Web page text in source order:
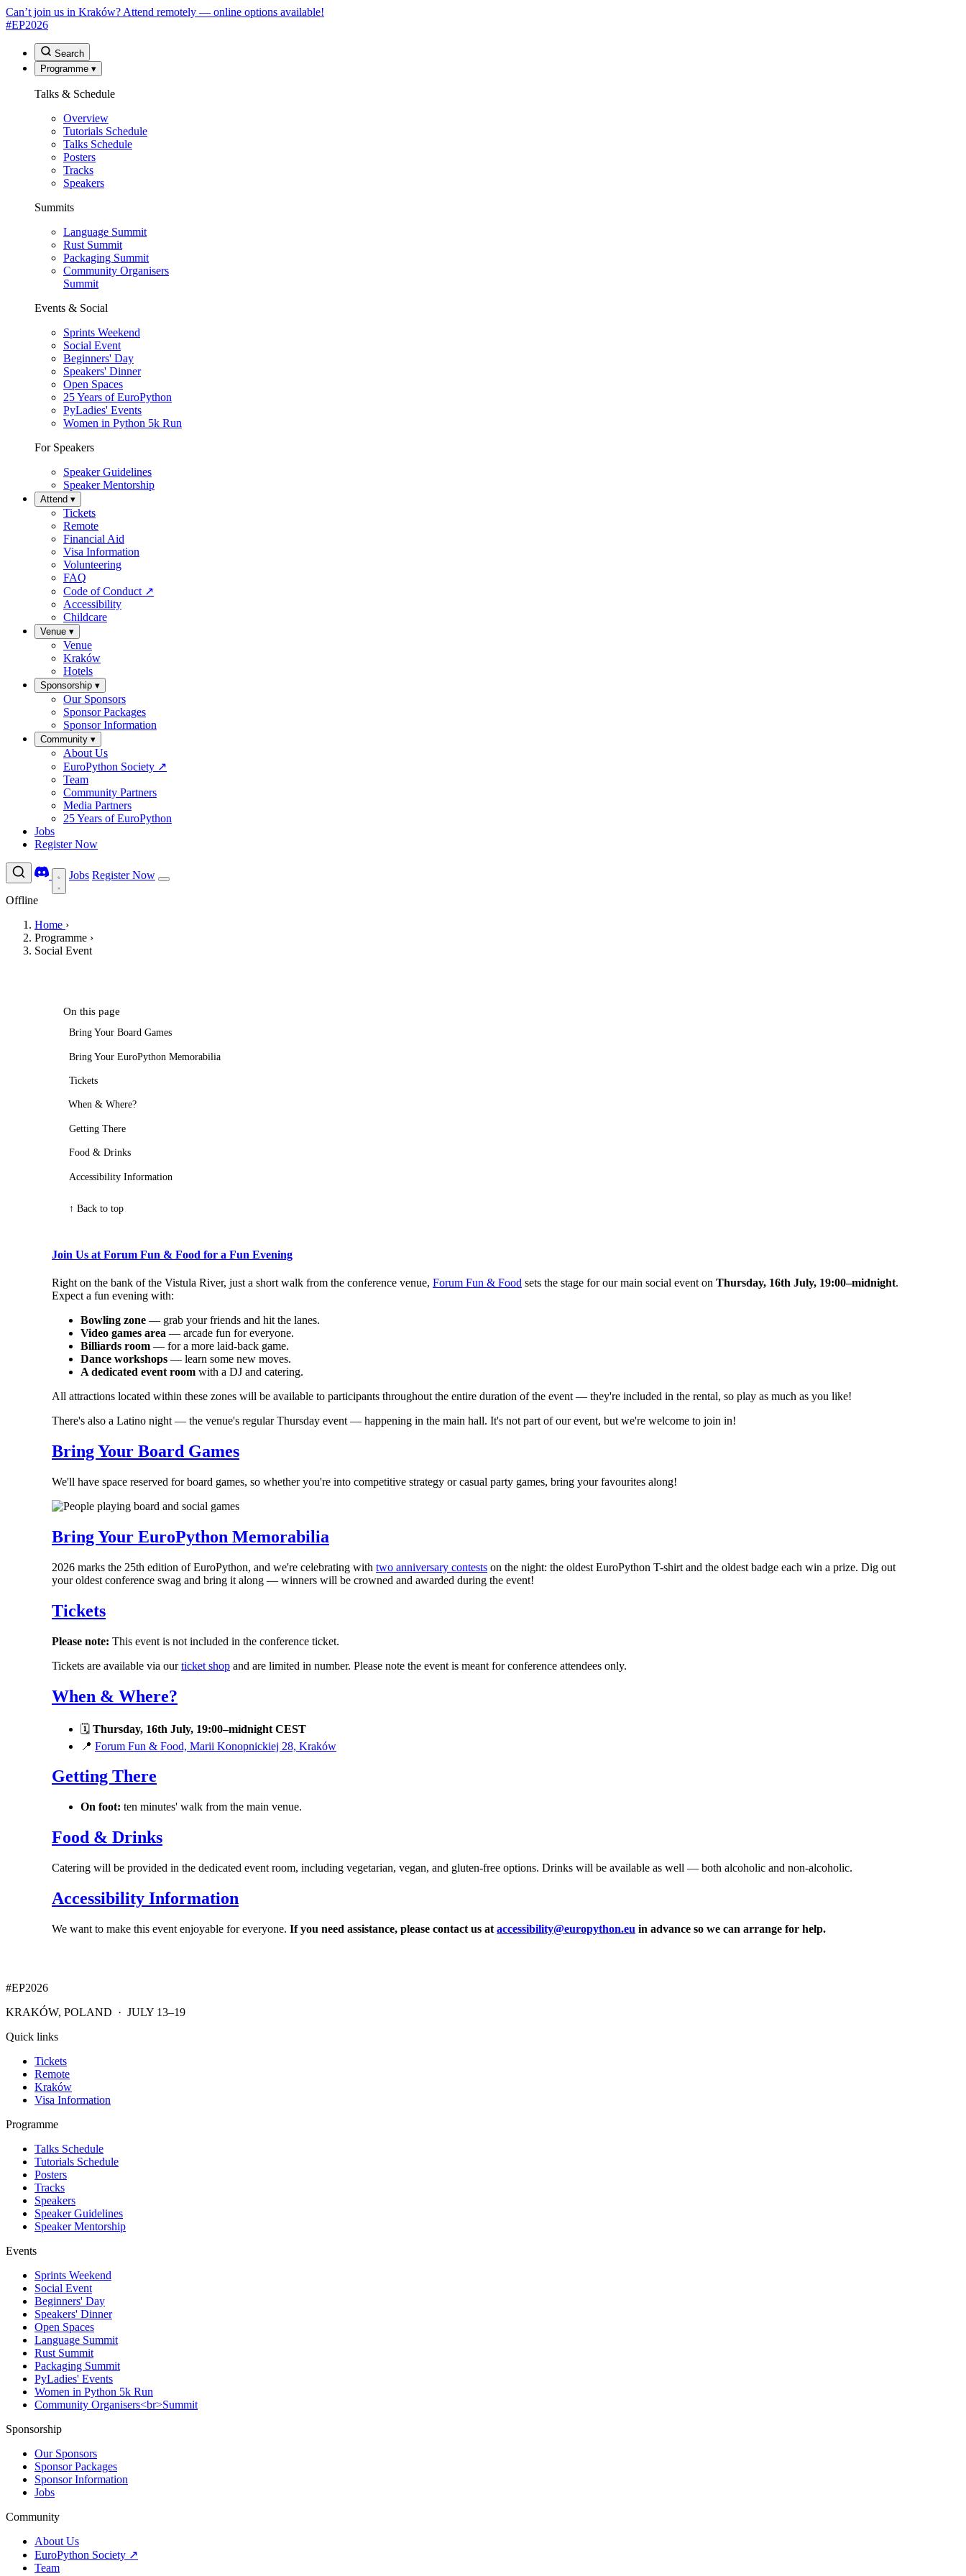
Can’t join us in Kraków? Attend remotely — online options available!
#EP2026
Search
Programme ▾
Talks & Schedule
Overview
Tutorials Schedule
Talks Schedule
Posters
Tracks
Speakers
Summits
Language Summit
Rust Summit
Packaging Summit
Community Organisers
Summit
Events & Social
Sprints Weekend
Social Event
Beginners' Day
Speakers' Dinner
Open Spaces
25 Years of EuroPython
PyLadies' Events
Women in Python 5k Run
For Speakers
Speaker Guidelines
Speaker Mentorship
Attend ▾
Tickets
Remote
Financial Aid
Visa Information
Volunteering
FAQ
Code of Conduct ↗
Accessibility
Childcare
Venue ▾
Venue
Kraków
Hotels
Sponsorship ▾
Our Sponsors
Sponsor Packages
Sponsor Information
Community ▾
About Us
EuroPython Society ↗
Team
Community Partners
Media Partners
25 Years of EuroPython
Jobs
Register Now
Jobs Register Now
Offline
Home ›
Programme ›
Social Event
On this page
Bring Your Board Games
Bring Your EuroPython Memorabilia
Tickets
When & Where?
Getting There
Food & Drinks
Accessibility Information
↑ Back to top
Join Us at Forum Fun & Food for a Fun Evening
Right on the bank of the Vistula River, just a short walk from the conference venue, Forum Fun & Food sets the stage for our main social event on Thursday, 16th July, 19:00–midnight.
Expect a fun evening with:
Bowling zone — grab your friends and hit the lanes.
Video games area — arcade fun for everyone.
Billiards room — for a more laid-back game.
Dance workshops — learn some new moves.
A dedicated event room with a DJ and catering.
All attractions located within these zones will be available to participants throughout the entire duration of the event — they're included in the rental, so play as much as you like!
There's also a Latino night — the venue's regular Thursday event — happening in the main hall. It's not part of our event, but we're welcome to join in!
Bring Your Board Games
We'll have space reserved for board games, so whether you're into competitive strategy or casual party games, bring your favourites along!
Bring Your EuroPython Memorabilia
2026 marks the 25th edition of EuroPython, and we're celebrating with two anniversary contests on the night: the oldest EuroPython T-shirt and the oldest badge each win a prize. Dig out
your oldest conference swag and bring it along — winners will be crowned and awarded during the event!
Tickets
Please note: This event is not included in the conference ticket.
Tickets are available via ourticket shop and are limited in number. Please note the event is meant for conference attendees only.
When & Where?
🗓 Thursday, 16th July, 19:00–midnight CEST
📍 Forum Fun & Food, Marii Konopnickiej 28, Kraków
Getting There
On foot: ten minutes' walk from the main venue.
Food & Drinks
Catering will be provided in the dedicated event room, including vegetarian, vegan, and gluten-free options. Drinks will be available as well — both alcoholic and non-alcoholic.
Accessibility Information
We want to make this event enjoyable for everyone. If you need assistance, please contact us at accessibility@europython.eu in advance so we can arrange for help.
#EP2026
KRAKÓW, POLAND · JULY 13–19
Quick links
Tickets
Remote
Kraków
Visa Information
Programme
Talks Schedule
Tutorials Schedule
Posters
Tracks
Speakers
Speaker Guidelines
Speaker Mentorship
Events
Sprints Weekend
Social Event
Beginners' Day
Speakers' Dinner
Open Spaces
Language Summit
Rust Summit
Packaging Summit
PyLadies' Events
Women in Python 5k Run
Community Organisers<br>Summit
Sponsorship
Our Sponsors
Sponsor Packages
Sponsor Information
Jobs
Community
About Us
EuroPython Society ↗
Team